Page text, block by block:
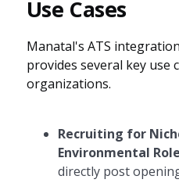
Use Cases
Manatal's ATS
provides several key use
organizations.
Recruiting for
Environmental
directly post